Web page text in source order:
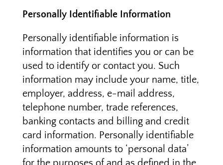
Personally Identifiable Information
Personally identifiable information is
information that identifies you or can be
used to identify or contact you. Such
information may include your name, title,
employer, address, e-mail address,
telephone number, trade references,
banking contacts and billing and credit
card information. Personally identifiable
information amounts to ‘personal data’